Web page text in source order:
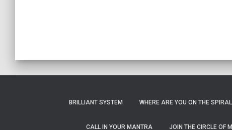
BRILLIANT SYSTEM WHERE ARE YOU ON THE
CALL IN YOUR MANTRA JOIN THE CIRCLE OF